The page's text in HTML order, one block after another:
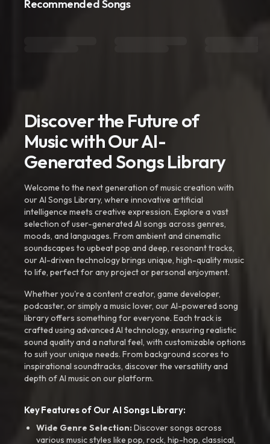
Recommended Songs
Discover the Future of
Music with Our AI-
Generated Songs Library
Welcome to the next generation of music creation with
our AI Songs Library, where innovative artificial
intelligence meets creative expression. Explore a vast
selection of user-generated AI songs across genres,
moods, and languages. From ambient and cinematic
soundscapes to upbeat pop and deep, resonant tracks,
our AI-driven technology brings unique, high-quality music
to life, perfect for any project or personal enjoyment.
Whether you're a content creator, game developer,
podcaster, or simply a music lover, our AI-powered song
library offers something for everyone. Each track is
crafted using advanced AI technology, ensuring realistic
sound quality and a natural feel, with customizable options
to suit your unique needs. From background scores to
inspirational soundtracks, discover the versatility and
depth of AI music on our platform.
Key Features of Our AI Songs Library:
Wide Genre Selection:Discover songs across
various music styles like pop, rock, hip-hop, classical,